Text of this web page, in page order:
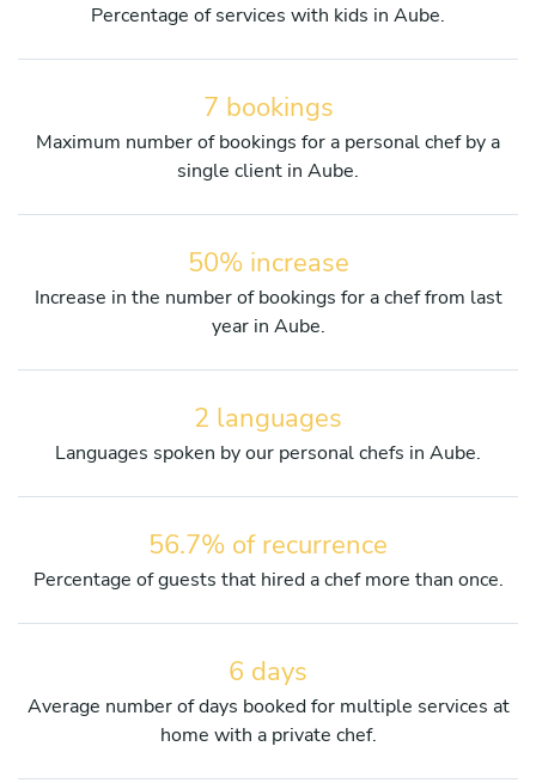
Percentage of services with kids in Aube.
7 bookings
Maximum number of bookings for a personal chef by a
single client in Aube.
50% increase
Increase in the number of bookings for a chef from last
year in Aube.
2 languages
Languages spoken by our personal chefs in Aube.
56.7% of recurrence
Percentage of guests that hired a chef more than once.
6 days
Average number of days booked for multiple services at
home with a private chef.